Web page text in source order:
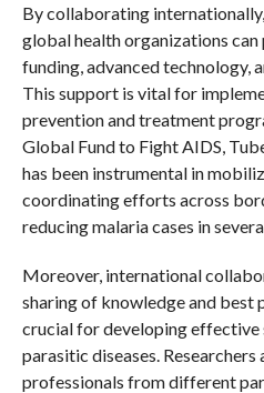
By collaborating
global health organizations
funding, advanced technology,
This support is vital for
prevention and treatment
Global Fund to Fight AIDS,
has been instrumental in
coordinating efforts across
reducing malaria cases in
Moreover, international
sharing of knowledge and best
crucial for developing effective
parasitic diseases. Researchers
professionals from different